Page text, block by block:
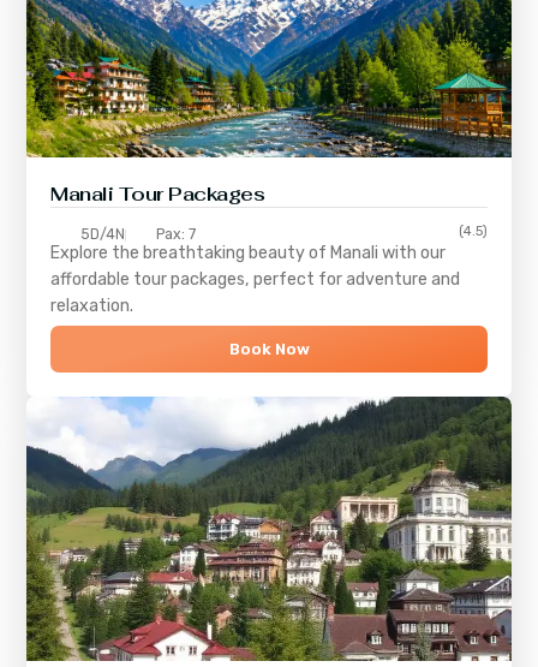
Manali Tour Packages
5D/4N Pax: 7 (4.5)
Explore the breathtaking beauty of Manali with our
affordable tour packages, perfect for adventure and
relaxation.
Book Now